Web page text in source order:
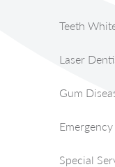
Teeth
Laser
Gum
Special